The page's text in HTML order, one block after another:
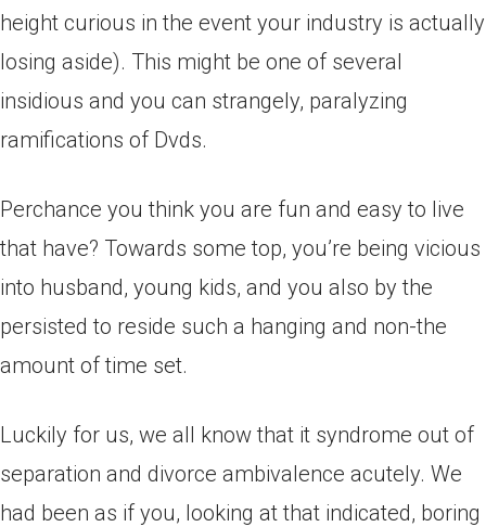
height curious in the event your industry is actually
losing aside). This might be one of several
insidious and you can strangely, paralyzing
ramifications of Dvds.
Perchance you think you are fun and easy to live
that have? Towards some top, you’re being vicious
into husband, young kids, and you also by the
persisted to reside such a hanging and non-the
amount of time set.
Luckily for us, we all know that it syndrome out of
separation and divorce ambivalence acutely. We
had been as if you, looking at that indicated, boring